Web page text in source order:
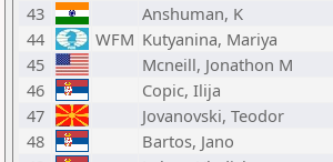
43
Anshuman, K
44
WFM Kutyanina, Mariya
45
Mcneill, Jonathon M
46
Copic, Ilija
47
Jovanovski, Teodor
48
Bartos, Jano